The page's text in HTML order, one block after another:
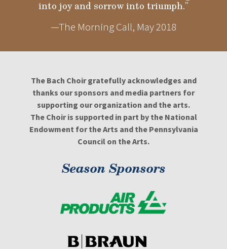
into joy and sorrow into triumph."
—The Morning Call, May 2018
The Bach Choir gratefully acknowledges and
thanks our sponsors and media partners for
supporting our organization and the arts.
The Choir is supported in part by the National
Endowment for the Arts and the Pennsylvania
Council on the Arts.
Season Sponsors